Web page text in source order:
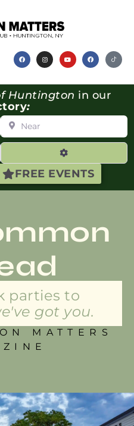
FREE EVENTS
Huntington in our
:
Near
Advanced
parties to
got you.
MATTERS